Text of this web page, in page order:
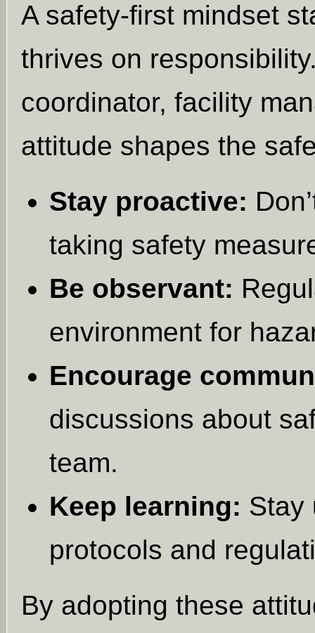
A safety-first mindset
thrives on
coordinator, facility
attitude shapes the
Stay proactive:
taking safety
Be observant:
environment for
Encourage
discussions about
team.
Keep learning: Stay
protocols and
By adopting these